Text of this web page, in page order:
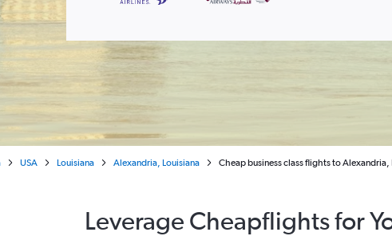
USA Louisiana Alexandria, Louisiana Cheap business class flights to Alexandria,
Leverage Cheapflights for